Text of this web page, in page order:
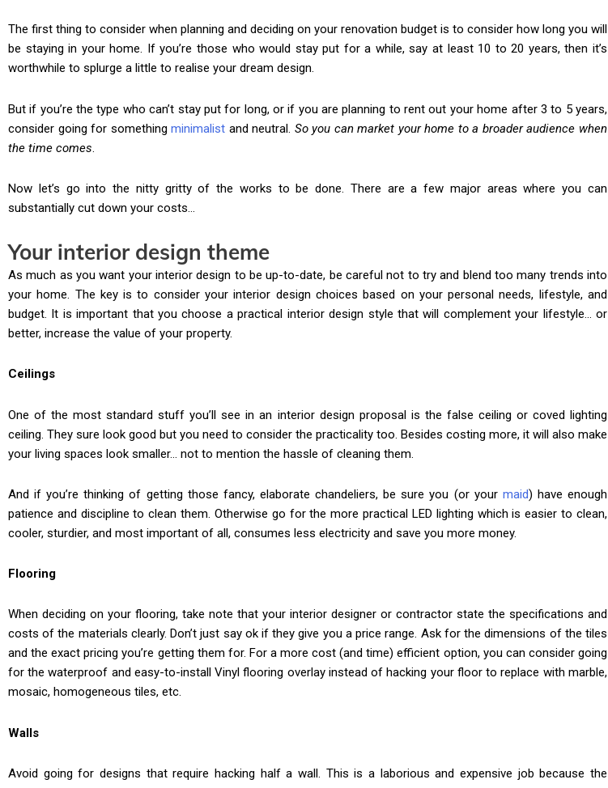
The first thing to consider when planning and deciding on your renovation budget is to consider how long you will
be staying in your home. If you’re those who would stay put for a while, say at least 10 to 20 years, then it’s
worthwhile to splurge a little to realise your dream design.
But if you’re the type who can’t stay put for long, or if you are planning to rent out your home after 3 to 5 years,
consider going for somethingminimalist and neutral. So you can market your home to a broader audience when
the time comes.
Now let’s go into the nitty gritty of the works to be done. There are a few major areas where you can
substantially cut down your costs…
Your interior design theme
As much as you want your interior design to be up-to-date, be careful not to try and blend too many trends into
your home. The key is to consider your interior design choices based on your personal needs, lifestyle, and
budget. It is important that you choose a practical interior design style that will complement your lifestyle… or
better, increase the value of your property.
Ceilings
One of the most standard stuff you’ll see in an interior design proposal is the false ceiling or coved lighting
ceiling. They sure look good but you need to consider the practicality too. Besides costing more, it will also make
your living spaces look smaller… not to mention the hassle of cleaning them.
And if you’re thinking of getting those fancy, elaborate chandeliers, be sure you (or your maid) have enough
patience and discipline to clean them. Otherwise go for the more practical LED lighting which is easier to clean,
cooler, sturdier, and most important of all, consumes less electricity and save you more money.
Flooring
When deciding on your flooring, take note that your interior designer or contractor state the specifications and
costs of the materials clearly. Don’t just say ok if they give you a price range. Ask for the dimensions of the tiles
and the exact pricing you’re getting them for. For a more cost (and time) efficient option, you can consider going
for the waterproof and easy-to-install Vinyl flooring overlay instead of hacking your floor to replace with marble,
mosaic, homogeneous tiles, etc.
Walls
Avoid going for designs that require hacking half a wall. This is a laborious and expensive job because the